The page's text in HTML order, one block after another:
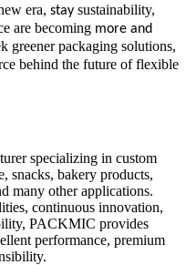
era, stay sustainability,
are becoming more and
greener packaging solutions,
behind the future of flexible
specializing in custom
snacks, bakery products,
many other applications.
continuous innovation,
PACKMIC provides
performance, premium